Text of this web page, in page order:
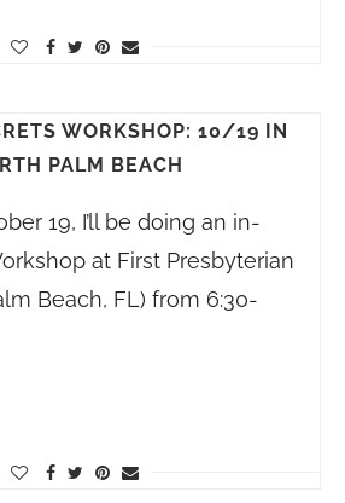
WORKSHOP: 10/19 IN
PALM BEACH
19, I’ll be doing an in-
at First Presbyterian
Beach, FL) from 6:30-